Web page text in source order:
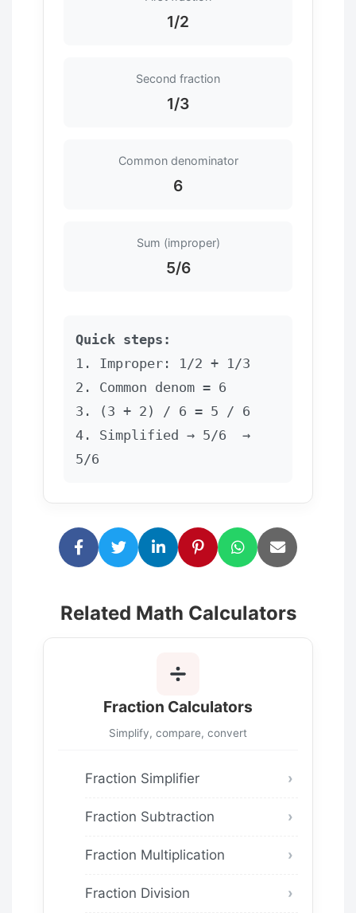
1/2
Second fraction
1/3
Common denominator
6
Sum (improper)
5/6
Quick steps:
1. Improper: 1/2 + 1/3
2. Common denom = 6
3. (3 + 2) / 6 = 5 / 6
4. Simplified → 5/6  →
5/6
Related Math Calculators
Fraction Calculators
Simplify, compare, convert
Fraction Simplifier
Fraction Subtraction
Fraction Multiplication
Fraction Division